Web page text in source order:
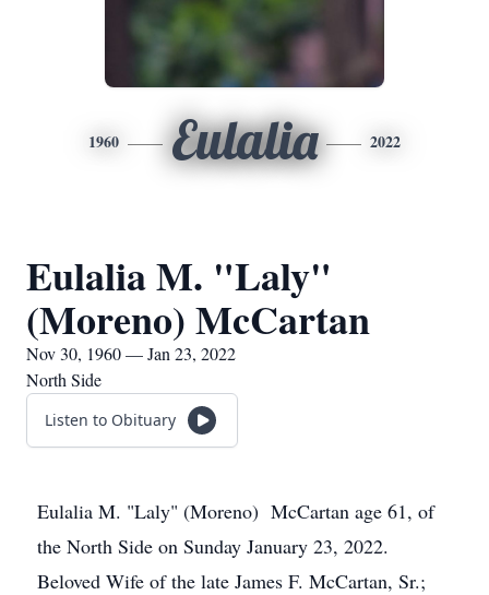
1960 Eulalia 2022
Eulalia M. "Laly"
(Moreno) McCartan
Nov 30, 1960 — Jan 23, 2022
North Side
Listen to Obituary
Eulalia M. "Laly" (Moreno) McCartan age 61, of
the North Side on Sunday January 23, 2022.
Beloved Wife of the late James F. McCartan, Sr.;